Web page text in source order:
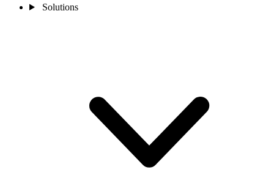
Solutions